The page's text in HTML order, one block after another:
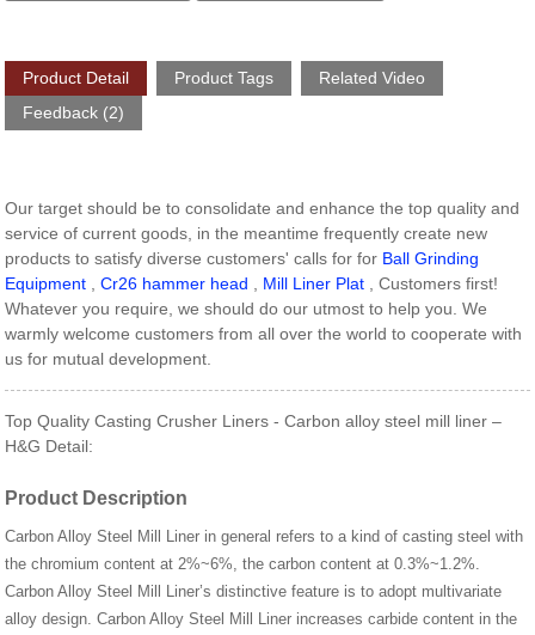
Product Detail Product Tags
Related Video
Feedback (2)
Our target should be to consolidate and enhance the top quality and
service of current goods, in the meantime frequently create new
products to satisfy diverse customers' calls for for Ball Grinding
Equipment ,Cr26 hammer head Mill Liner Plat , Customers first!
Whatever you require, we should do our utmost to help you. We
warmly welcome customers from all over the world to cooperate with
us for mutual development.
Top Quality Casting Crusher Liners - Carbon alloy steel mill liner –
H&G Detail:
Product Description
Carbon Alloy Steel Mill Liner in general refers to a kind of casting steel with
the chromium content at 2%~6%, the carbon content at 0.3%~1.2%.
Carbon Alloy Steel Mill Liner’s distinctive feature is to adopt multivariate
alloy design. Carbon Alloy Steel Mill Liner increases carbide content in the